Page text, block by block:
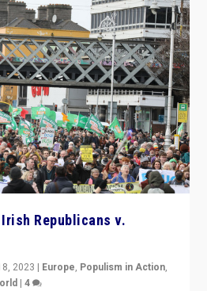
Republicans v.
2023 | Europe, Populism in Action,
|4